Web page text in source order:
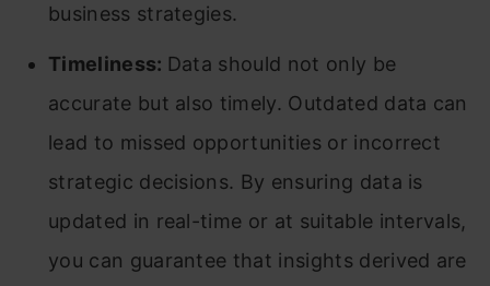
business strategies.
Timeliness: Data should not only be
accurate but also timely. Outdated data can
lead to missed opportunities or incorrect
strategic decisions. By ensuring data is
updated in real-time or at suitable intervals,
you can guarantee that insights derived are